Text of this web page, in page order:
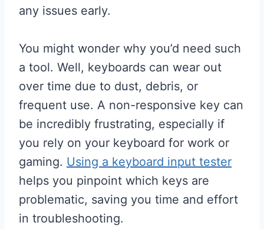
any issues early.
You might wonder why you’d need such
a tool. Well, keyboards can wear out
over time due to dust, debris, or
frequent use. A non-responsive key can
be incredibly frustrating, especially if
you rely on your keyboard for work or
gaming. Using a keyboard input tester
helps you pinpoint which keys are
problematic, saving you time and effort
in troubleshooting.